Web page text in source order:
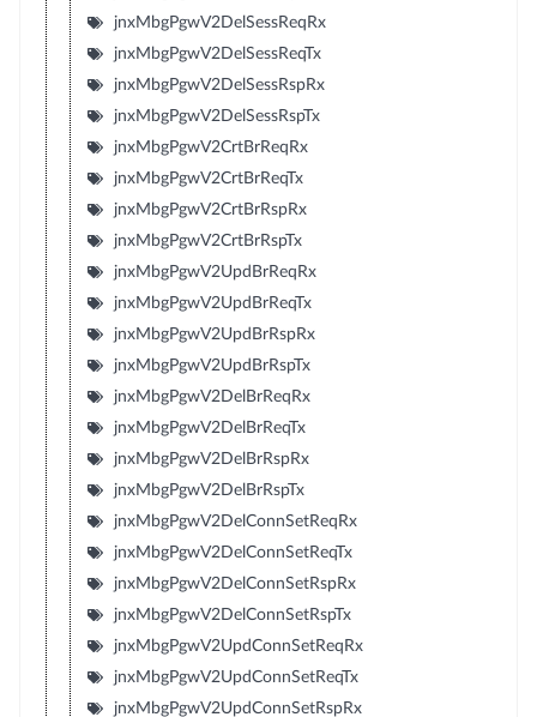
jnxMbgPgwV2DelSessReqRx
jnxMbgPgwV2DelSessReqTx
jnxMbgPgwV2DelSessRspRx
jnxMbgPgwV2DelSessRspTx
jnxMbgPgwV2CrtBrReqRx
jnxMbgPgwV2CrtBrReqTx
jnxMbgPgwV2CrtBrRspRx
jnxMbgPgwV2CrtBrRspTx
jnxMbgPgwV2UpdBrReqRx
jnxMbgPgwV2UpdBrReqTx
jnxMbgPgwV2UpdBrRspRx
jnxMbgPgwV2UpdBrRspTx
jnxMbgPgwV2DelBrReqRx
jnxMbgPgwV2DelBrReqTx
jnxMbgPgwV2DelBrRspRx
jnxMbgPgwV2DelBrRspTx
jnxMbgPgwV2DelConnSetReqRx
jnxMbgPgwV2DelConnSetReqTx
jnxMbgPgwV2DelConnSetRspRx
jnxMbgPgwV2DelConnSetRspTx
jnxMbgPgwV2UpdConnSetReqRx
jnxMbgPgwV2UpdConnSetReqTx
jnxMbgPgwV2UpdConnSetRspRx